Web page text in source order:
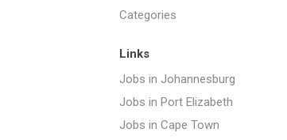
Categories
Links
Jobs in Johannesburg
Jobs in Port Elizabeth
Jobs in Cape Town